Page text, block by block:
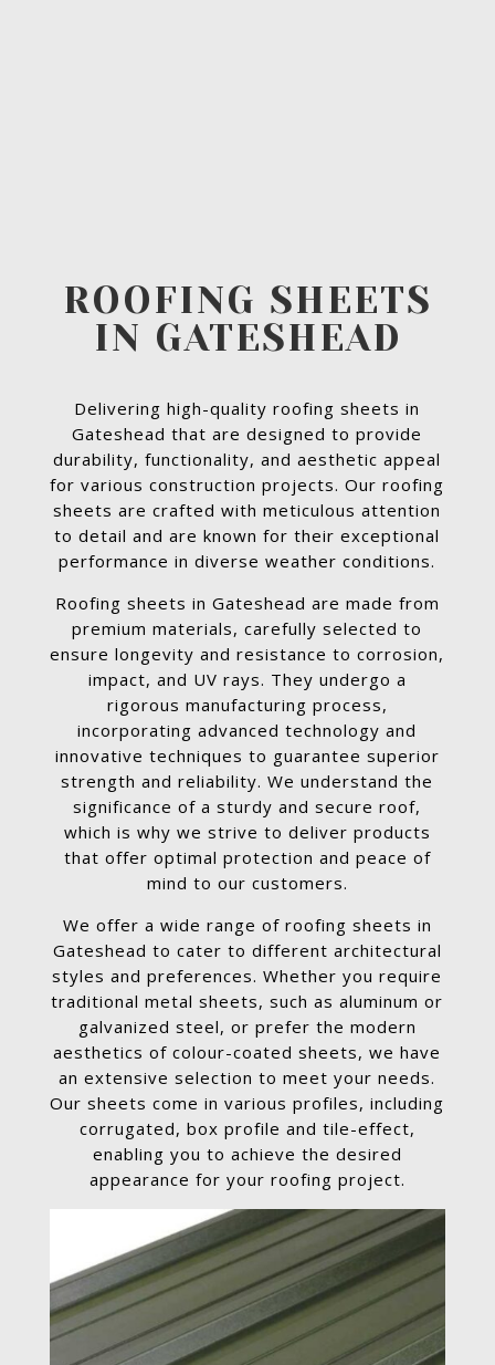
ROOFING SHEETS
IN GATESHEAD
Delivering high-quality roofing sheets in
Gateshead that are designed to provide
durability, functionality, and aesthetic appeal
for various construction projects. Our roofing
sheets are crafted with meticulous attention
to detail and are known for their exceptional
performance in diverse weather conditions.
Roofing sheets in Gateshead are made from
premium materials, carefully selected to
ensure longevity and resistance to corrosion,
impact, and UV rays. They undergo a
rigorous manufacturing process,
incorporating advanced technology and
innovative techniques to guarantee superior
strength and reliability. We understand the
significance of a sturdy and secure roof,
which is why we strive to deliver products
that offer optimal protection and peace of
mind to our customers.
We offer a wide range of roofing sheets in
Gateshead to cater to different architectural
styles and preferences. Whether you require
traditional metal sheets, such as aluminum or
galvanized steel, or prefer the modern
aesthetics of colour-coated sheets, we have
an extensive selection to meet your needs.
Our sheets come in various profiles, including
corrugated, box profile and tile-effect,
enabling you to achieve the desired
appearance for your roofing project.